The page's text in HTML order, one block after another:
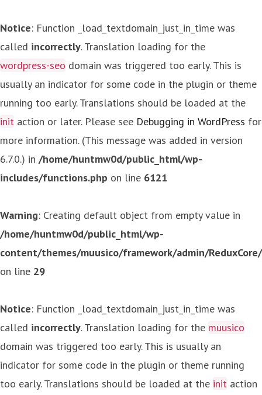
Notice: Function _load_textdomain_just_in_time was
called incorrectly. Translation loading for the
wordpress-seo domain was triggered too early. This is
usually an indicator for some code in the plugin or theme
running too early. Translations should be loaded at the
init action or later. Please see Debugging in WordPress for
more information. (This message was added in version
6.7.0.) in /home/huntmw0d/public_html/wp-
includes/functions.php on line 6121
Warning: Creating default object from empty value in
/home/huntmw0d/public_html/wp-
content/themes/muusico/framework/admin/
on line 29
Notice: Function _load_textdomain_just_in_time was
called incorrectly. Translation loading for the muusico
domain was triggered too early. This is usually an
indicator for some code in the plugin or theme running
too early. Translations should be loaded at the init action